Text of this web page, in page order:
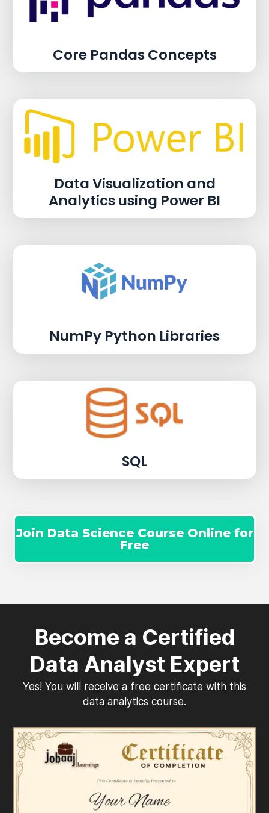
Core Pandas Concepts
Data Visualization and
Analytics using Power BI
NumPy Python Libraries
SQL
Join Data Science Course Online for
Free
Become a Certified
Data Analyst Expert
Yes! You will receive a free certificate with this
data analytics course.